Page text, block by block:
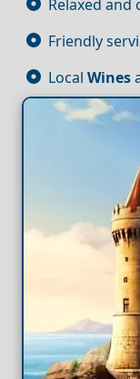
Relaxed and
Friendly
Local Wines